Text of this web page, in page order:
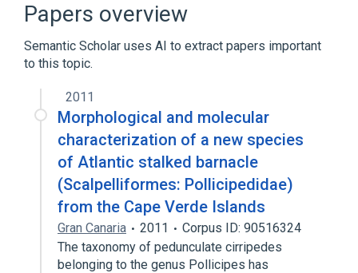
Papers overview
Semantic Scholar uses AI to extract papers important
to this topic.
2011
Morphological and molecular
characterization of a new species
of Atlantic stalked barnacle
(Scalpelliformes: Pollicipedidae)
from the Cape Verde Islands
Gran Canaria 2011
Corpus ID: 90516324
The taxonomy of pedunculate cirripedes
belonging to the genus Pollicipes has